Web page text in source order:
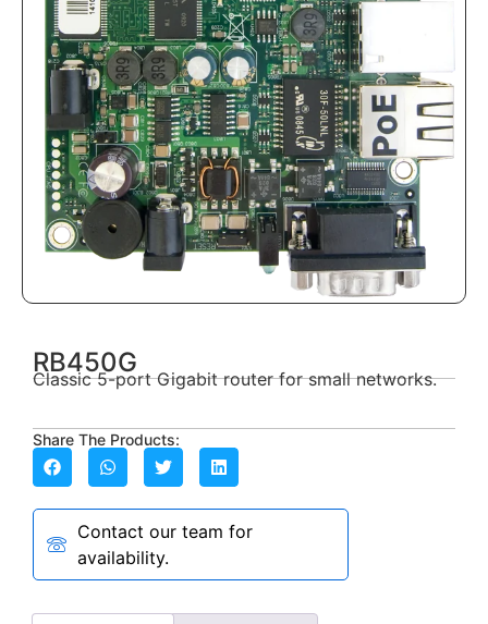
RB450G
Classic 5-port Gigabit router for small networks.
Share The Products:
Contact our team for
availability.